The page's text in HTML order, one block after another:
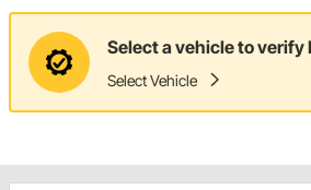
Select a vehicle to verify
Select Vehicle